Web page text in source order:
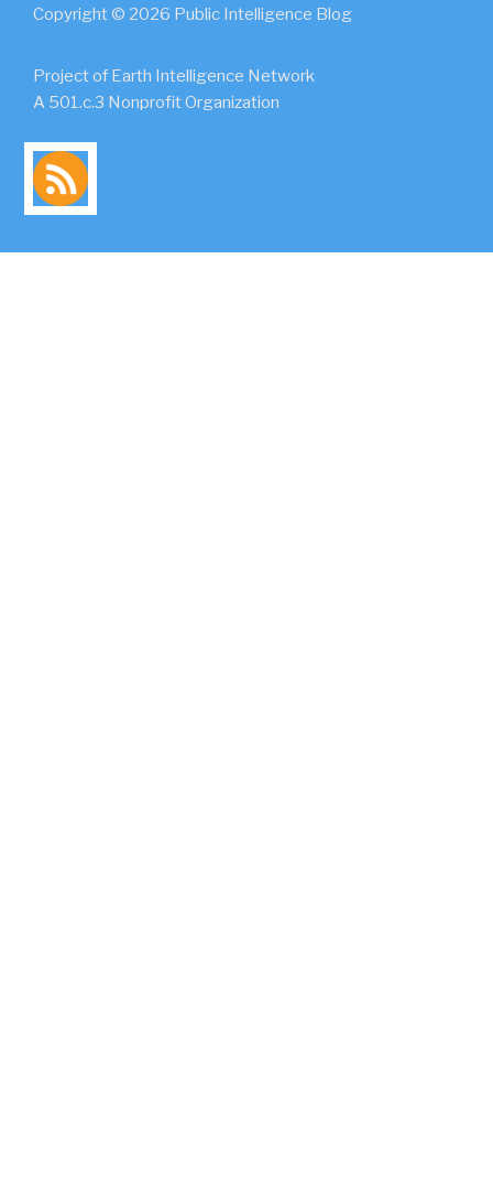
Copyright © 2026 Public Intelligence Blog
Project of Earth Intelligence Network
A 501.c.3 Nonprofit Organization